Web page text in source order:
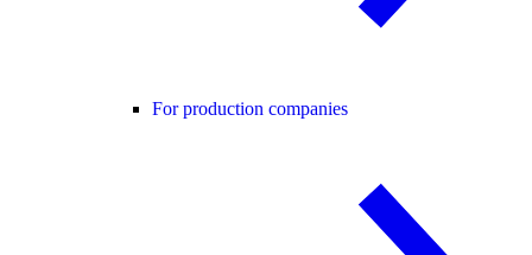
For production companies